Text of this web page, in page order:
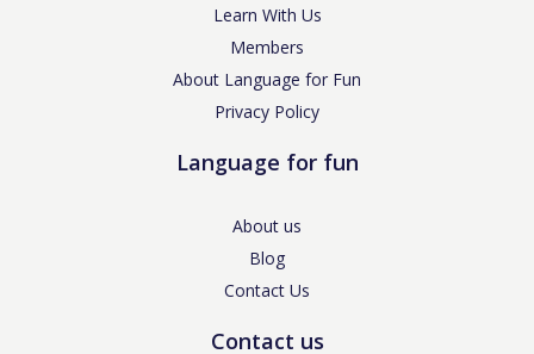
Learn With Us
Members
About Language for Fun
Privacy Policy
Language for fun
About us
Blog
Contact Us
Contact us